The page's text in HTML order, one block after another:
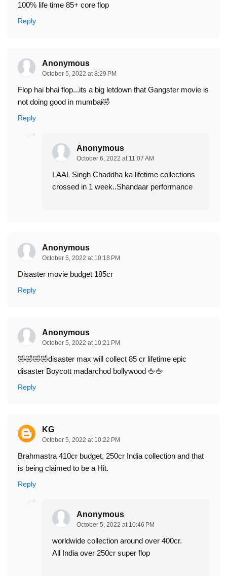
100% life time 85+ core flop
Reply
Anonymous
October 5, 2022 at 8:29 PM
Flop hai bhai flop...its a big letdown that Gangster movie is
not doing good in mumbai🤣
Reply
Anonymous
October 6, 2022 at 11:07 AM
LAAL Singh Chaddha ka lifetime collections
crossed in 1 week..Shandaar performance
Anonymous
October 5, 2022 at 10:18 PM
Disaster movie budget 185cr
Reply
Anonymous
October 5, 2022 at 10:21 PM
🤣🤣🤣🤣disaster max will collect 85 cr lifetime epic
disaster Boycott madarchod bollywood 🖕🖕
Reply
KG
October 5, 2022 at 10:22 PM
Brahmastra 410cr budget, 250cr India collection and that
is being claimed to be a Hit.
Reply
Anonymous
October 5, 2022 at 10:46 PM
worldwide collection around over 400cr.
All India over 250cr super flop